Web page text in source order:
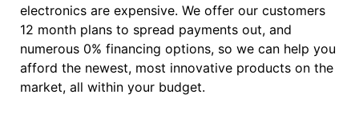
electronics are expensive. We offer our customers
12 month plans to spread payments out, and
numerous 0% financing options, so we can help you
afford the newest, most innovative products on the
market, all within your budget.